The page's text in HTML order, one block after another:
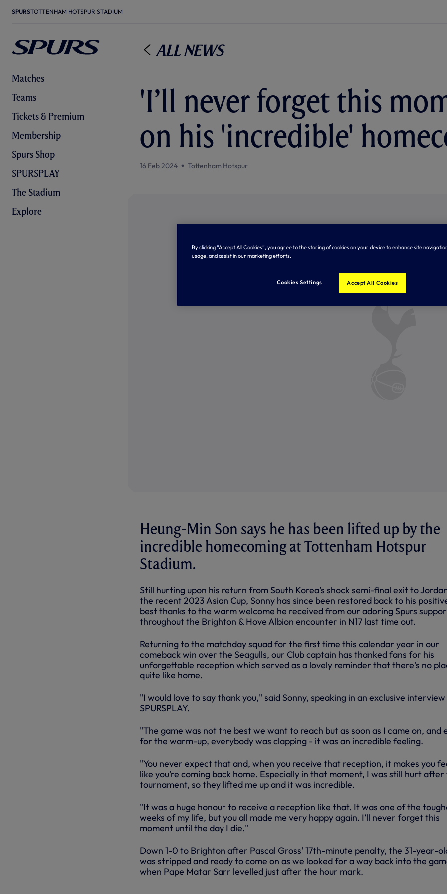
SPURSTOTTENHAM HOTSPUR STADIUM
Matches
Teams
Tickets & Premium
Membership
Spurs Shop
SPURSPLAY
The Stadium
Explore
All News
'I’ll never forget this
on his 'incredible'
16 Feb 2024 Tottenham Hotspur
Heung-Min Son says he has been lifted up by the
incredible homecoming at Tottenham Hotspur
Stadium.
Still hurting upon his return from South Korea’s shock semi-final exit to
the recent 2023 Asian Cup, Sonny has since been restored back to his
best thanks to the warm welcome he received from our adoring Spurs
throughout the Brighton & Hove Albion encounter in N17 last time out.
Returning to the matchday squad for the first time this calendar year in our
comeback win over the Seagulls, our Club captain has thanked fans for his
unforgettable reception which served as a lovely reminder that there's no
quite like home.
"I would love to say thank you," said Sonny, speaking in an exclusive interview
SPURSPLAY.
"The game was not the best we want to reach but as soon as I came on, and
for the warm-up, everybody was clapping - it was an incredible feeling.
"You never expect that and, when you receive that reception, it makes you
like you’re coming back home. Especially in that moment, I was still hurt after
tournament, so they lifted me up and it was incredible.
"It was a huge honour to receive a reception like that. It was one of the
weeks of my life, but you all made me very happy again. I’ll never forget this
moment until the day I die."
Down 1-0 to Brighton after Pascal Gross' 17th-minute penalty, the 31-year-
was stripped and ready to come on as we looked for a way back into the
when Pape Matar Sarr levelled just after the hour mark.
By clicking “Accept All Cookies”, you agree to the storing of cookies on your device to enhance site
usage, and assist in our marketing efforts.
Cookies Settings Accept All Cookies